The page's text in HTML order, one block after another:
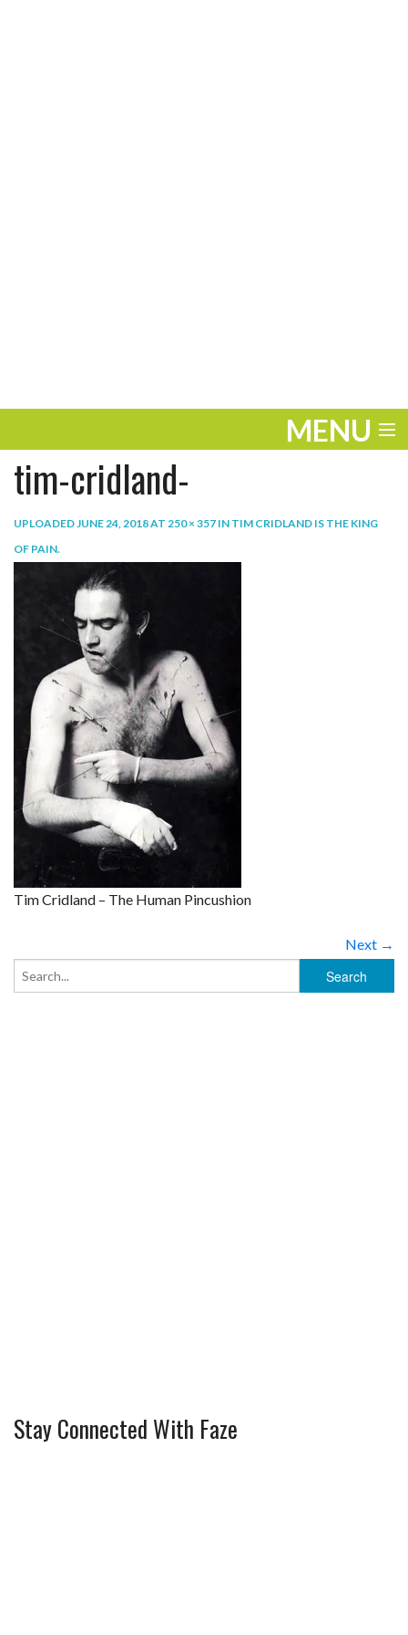
MENU
ENTERTAINMENT
THE LOOK
LIFE
WORK
VIDEOS
tim-cridland-
UPLOADEDJUNE 24, 2018AT 250 × 357 IN TIM CRIDLAND IS THE KING
OF PAIN.
Tim Cridland – The Human Pincushion
Next →
Stay Connected With Faze